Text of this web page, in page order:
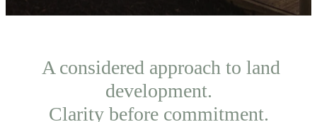
A considered approach to land
development.
Clarity before commitment.